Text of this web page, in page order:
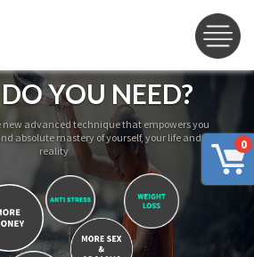
0
YOU NEED?
new advanced technique that empowers you
absolute mastery of yourself, your life and
reality